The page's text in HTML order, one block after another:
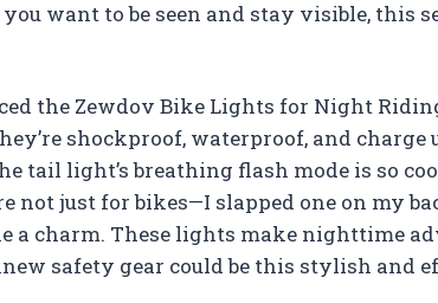
want to be seen and stay visible, this
the Zewdov Bike Lights for Night
shockproof, waterproof, and
tail light’s breathing flash mode is so
not just for bikes—I slapped one on my
a charm. These lights make nighttime
safety gear could be this stylish and